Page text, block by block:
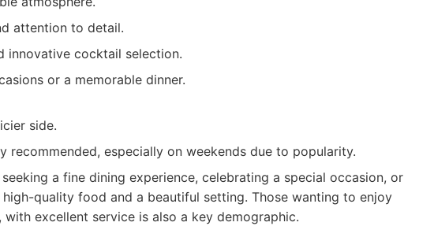
attention to detail.
innovative cocktail selection.
or a memorable dinner.
side.
recommended, especially on weekends due to popularity.
a fine dining experience, celebrating a special occasion, or
quality food and a beautiful setting. Those wanting to enjoy
with excellent service is also a key demographic.